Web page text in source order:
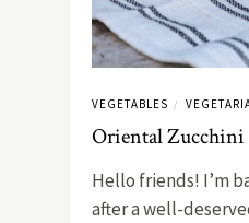
VEGETABLES /
Oriental Zucchini
Hello friends! I’m
after a well-